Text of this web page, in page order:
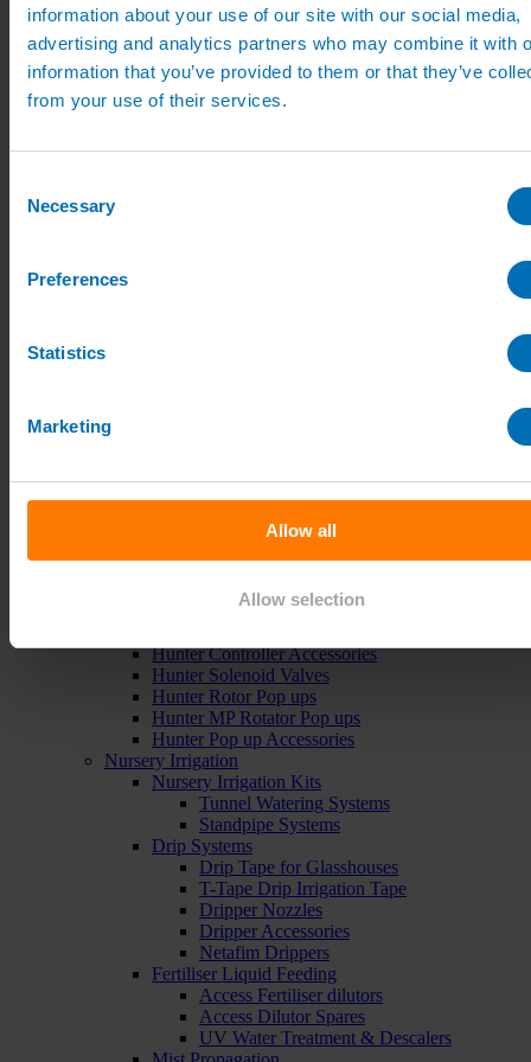
information about your use of our site with our social media,
advertising and analytics partners who may combine it with
information that you’ve provided to them or that they’ve
from your use of their services.
Selection
Necessary
Preferences
Statistics
Marketing
Allow all
Allow selection
Pipe, Fittings & Taps
Polythene Pipe
High Pressure Pipe
Low Pressure Pipe
Pipe Clips
Packages
Rugby/Football Pitch Watering Packages
Sports Components
Carson Valve Boxes
Hunter Controller Accessories
Hunter Solenoid Valves
Hunter Rotor Pop ups
Hunter MP Rotator Pop ups
Hunter Pop up Accessories
Nursery Irrigation
Nursery Irrigation Kits
Tunnel Watering Systems
Standpipe Systems
Drip Systems
Drip Tape for Glasshouses
T-Tape Drip Irrigation Tape
Dripper Nozzles
Dripper Accessories
Netafim Drippers
Fertiliser Liquid Feeding
Access Fertiliser dilutors
Access Dilutor Spares
UV Water Treatment & Descalers